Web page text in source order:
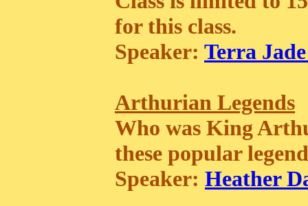
for this class.
Speaker: Terra
Arthurian Legends
Who was King
these popular
Speaker: Heather